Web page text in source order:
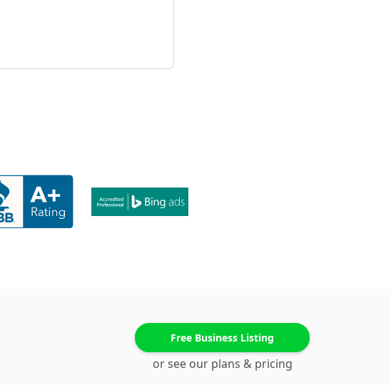
Free Business Listing
or see our plans & pricing